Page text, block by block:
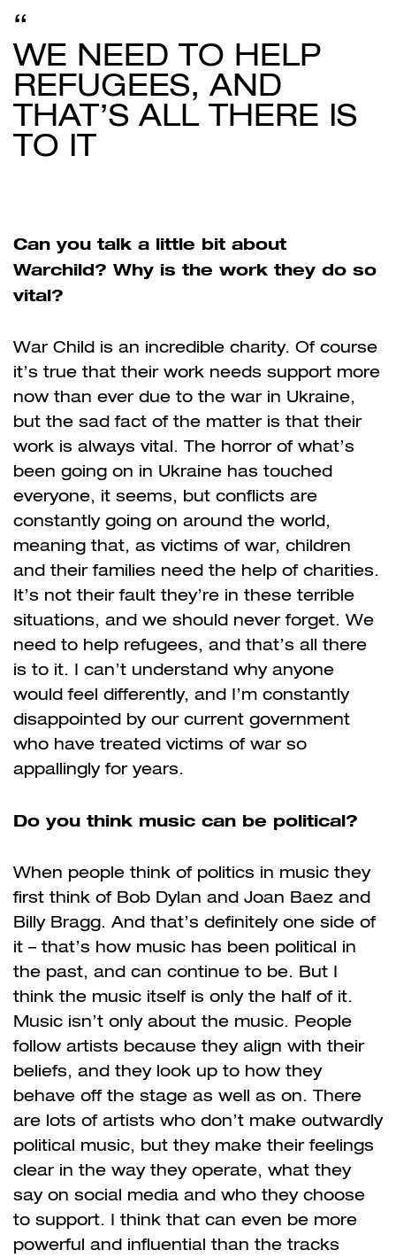
WE NEED TO HELP
REFUGEES, AND
THAT’S ALL THERE IS
TO IT
Can you talk a little bit about
Warchild? Why is the work they do so
vital?
War Child is an incredible charity. Of course
it’s true that their work needs support more
now than ever due to the war in Ukraine,
but the sad fact of the matter is that their
work is always vital. The horror of what’s
been going on in Ukraine has touched
everyone, it seems, but conflicts are
constantly going on around the world,
meaning that, as victims of war, children
and their families need the help of charities.
It’s not their fault they’re in these terrible
situations, and we should never forget. We
need to help refugees, and that’s all there
is to it. I can’t understand why anyone
would feel differently, and I’m constantly
disappointed by our current government
who have treated victims of war so
appallingly for years.
Do you think music can be political?
When people think of politics in music they
first think of Bob Dylan and Joan Baez and
Billy Bragg. And that’s definitely one side of
it – that’s how music has been political in
the past, and can continue to be. But I
think the music itself is only the half of it.
Music isn’t only about the music. People
follow artists because they align with their
beliefs, and they look up to how they
behave off the stage as well as on. There
are lots of artists who don’t make outwardly
political music, but they make their feelings
clear in the way they operate, what they
say on social media and who they choose
to support. I think that can even be more
powerful and influential than the tracks